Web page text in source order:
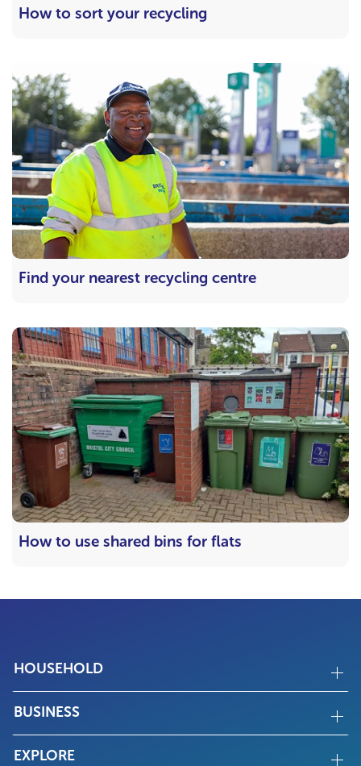
How to sort your recycling
Find your nearest recycling centre
How to use shared bins for flats
HOUSEHOLD
BUSINESS
EXPLORE